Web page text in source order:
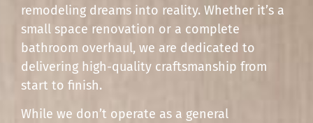
remodeling dreams into reality. Whether it’s a
small space renovation or a complete
bathroom overhaul, we are dedicated to
delivering high-quality craftsmanship from
start to finish.
While we don’t operate as a general